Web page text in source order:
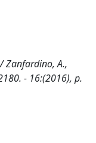
Zanfardino, A.,
- 16:(2016), p.